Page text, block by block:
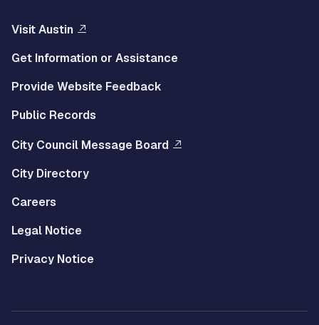
Visit Austin
Get Information or Assistance
Provide Website Feedback
Public Records
City Council Message Board
City Directory
Careers
Legal Notice
Privacy Notice